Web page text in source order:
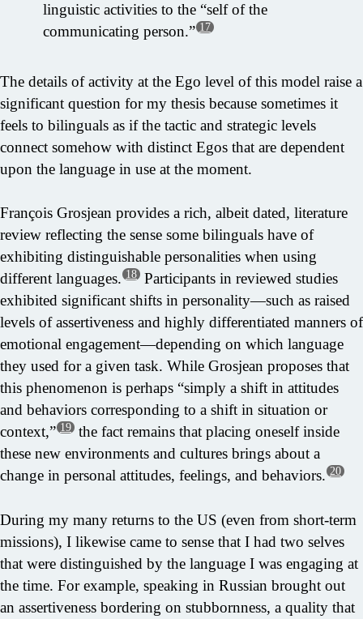
linguistic activities to the “self of the
communicating person.” 17
The details of activity at the Ego level of this model raise a
significant question for my thesis because sometimes it
feels to bilinguals as if the tactic and strategic levels
connect somehow with distinct Egos that are dependent
upon the language in use at the moment.
François Grosjean provides a rich, albeit dated, literature
review reflecting the sense some bilinguals have of
exhibiting distinguishable personalities when using
different languages. 18 Participants in reviewed studies
exhibited significant shifts in personality—such as raised
levels of assertiveness and highly differentiated manners of
emotional engagement—depending on which language
they used for a given task. While Grosjean proposes that
this phenomenon is perhaps “simply a shift in attitudes
and behaviors corresponding to a shift in situation or
context,” 19 the fact remains that placing oneself inside
these new environments and cultures brings about a
change in personal attitudes, feelings, and behaviors. 20
During my many returns to the US (even from short-term
missions), I likewise came to sense that I had two selves
that were distinguished by the language I was engaging at
the time. For example, speaking in Russian brought out
an assertiveness bordering on stubbornness, a quality that